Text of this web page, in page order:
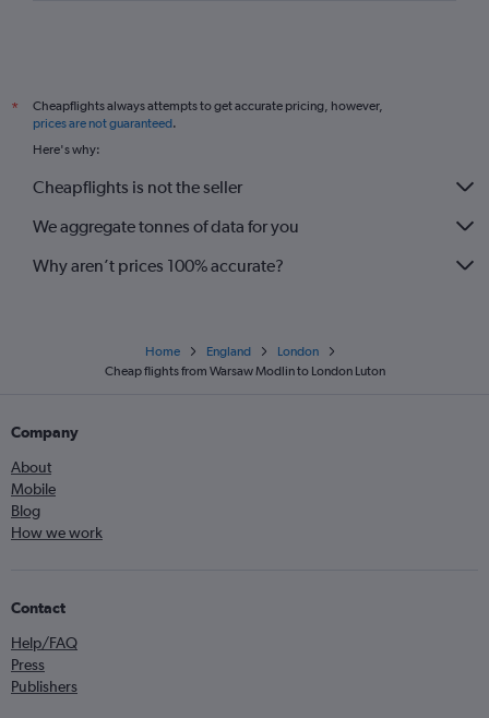
*
Cheapflights always attempts to get accurate pricing, however,
prices are not guaranteed.
Here's why:
Cheapflights is not the seller
We aggregate tonnes of data for you
Why aren’t prices 100% accurate?
Home England
London
Cheap flights from Warsaw Modlin to London Luton
Company
About
Mobile
Blog
How we work
Contact
Help/FAQ
Press
Publishers